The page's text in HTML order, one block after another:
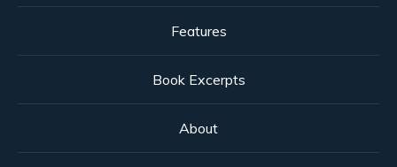
Features
Book Excerpts
About